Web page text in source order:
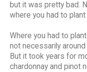
but it was pretty bad.
where you had to
Where you had to
not necessarily around
But it took years for
chardonnay and pinot